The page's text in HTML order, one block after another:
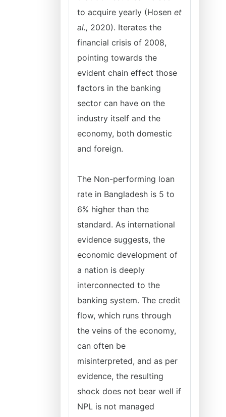
to acquire yearly (Hosen et
al., 2020). Iterates the
financial crisis of 2008,
pointing towards the
evident chain effect those
factors in the banking
sector can have on the
industry itself and the
economy, both domestic
and foreign.
The Non-performing loan
rate in Bangladesh is 5 to
6% higher than the
standard. As international
evidence suggests, the
economic development of
a nation is deeply
interconnected to the
banking system. The credit
flow, which runs through
the veins of the economy,
can often be
misinterpreted, and as per
evidence, the resulting
shock does not bear well if
NPL is not managed